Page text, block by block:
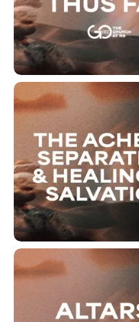
The God of
The Ache of
Healing of